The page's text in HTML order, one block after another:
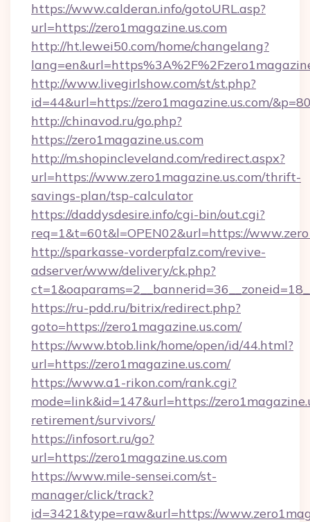
https://www.calderan.info/gotoURL.asp?
url=https://zero1magazine.us.com
http://ht.lewei50.com/home/changelang?
http://www.livegirlshow.com/st/st.php?
id=44&url=https://zero1magazine.us.com/
http://chinavod.ru/go.php?
https://zero1magazine.us.com
http://m.shopincleveland.com/redirect.aspx?
url=https://www.zero1magazine.us.com/thrift-
savings-plan/tsp-calculator
https://daddysdesire.info/cgi-bin/out.cgi?
req=1&t=60t&l=OPEN02&url=https://
http://sparkasse-vorderpfalz.com/revive-
adserver/www/delivery/ck.php?
https://ru-pdd.ru/bitrix/redirect.php?
goto=https://zero1magazine.us.com/
https://www.btob.link/home/open/id/44.html?
url=https://zero1magazine.us.com/
https://www.a1-rikon.com/rank.cgi?
mode=link&id=147&url=https://
retirement/survivors/
https://infosort.ru/go?
url=https://zero1magazine.us.com
https://www.mile-sensei.com/st-
manager/click/track?
id=3421&type=raw&url=https://